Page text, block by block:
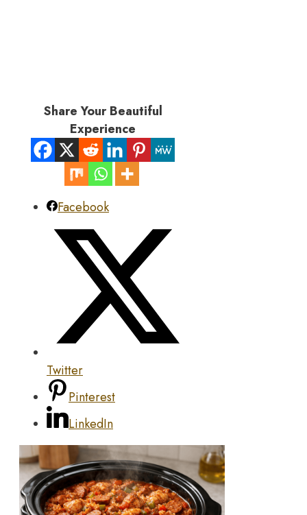
Share Your Beautiful
Experience
Facebook
Twitter
Pinterest
LinkedIn